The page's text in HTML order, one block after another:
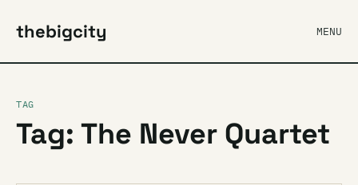
thebigcity MENU
TAG
Tag: The Never Quartet